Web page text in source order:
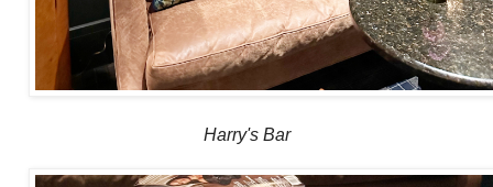
Harry's Bar